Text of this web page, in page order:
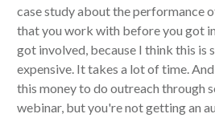
case study about the performance
that you work with before you got
got involved, because I think this is
expensive. It takes a lot of time.
this money to do outreach through
webinar, but you're not getting an